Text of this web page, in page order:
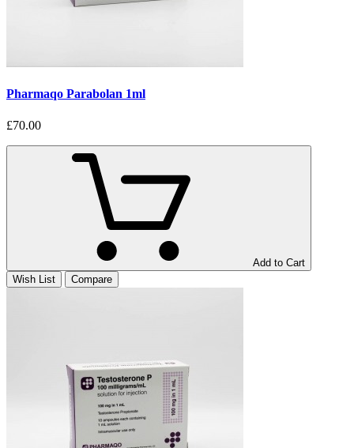
Pharmaqo Parabolan 1ml
£70.00
Add to Cart
Wish List
Compare